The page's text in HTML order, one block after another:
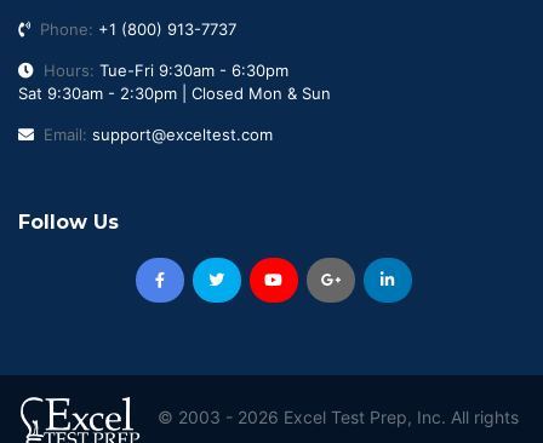
Phone: +1 (800) 913-7737
Hours: Tue-Fri 9:30am - 6:30pm
Sat 9:30am - 2:30pm | Closed Mon & Sun
Email: support@exceltest.com
Follow Us
© 2003 - 2026 Excel Test Prep, Inc. All rights